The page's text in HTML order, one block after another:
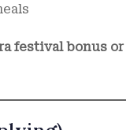
festival bonus